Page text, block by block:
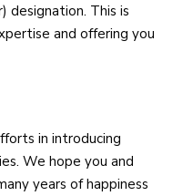
designation. This is
and offering you
in introducing
We hope you and
years of happiness